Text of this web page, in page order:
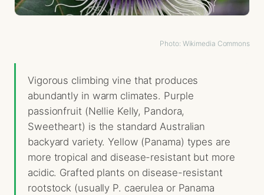
Photo: Wikimedia Commons
Vigorous climbing vine that produces
abundantly in warm climates. Purple
passionfruit (Nellie Kelly, Pandora,
Sweetheart) is the standard Australian
backyard variety. Yellow (Panama) types are
more tropical and disease-resistant but more
acidic. Grafted plants on disease-resistant
rootstock (usually P. caerulea or Panama